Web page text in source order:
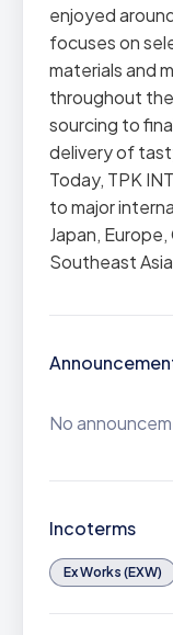
enjoyed
focuses on
materials and
throughout
sourcing to
delivery of
Today, TPK
to major
Japan,
Southeast
No
Incoterms
Ex Works (EXW)